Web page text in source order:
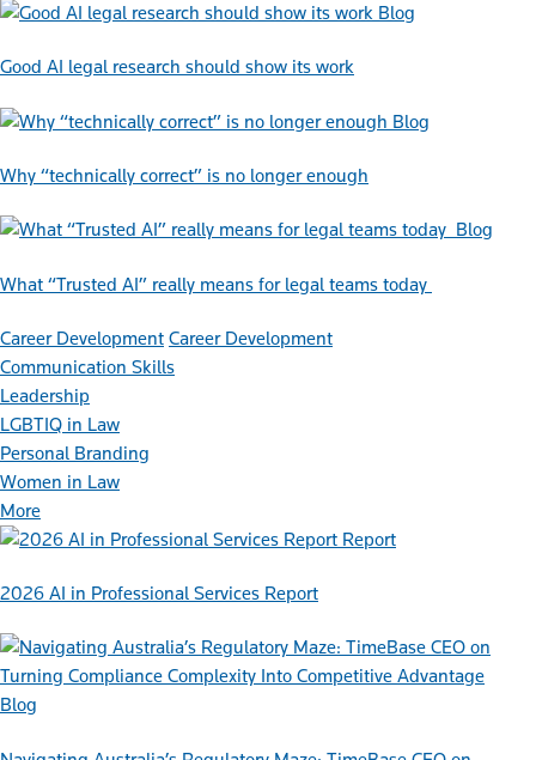
Blog
Good AI legal research should show its work
Blog
Why “technically correct” is no longer enough
Blog
What “Trusted AI” really means for legal teams today
Career Development Career Development
Communication Skills
Leadership
LGBTIQ in Law
Personal Branding
Women in Law
More
Report
2026 AI in Professional Services Report
Blog